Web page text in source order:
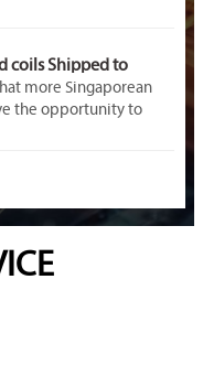
coils Shipped to
more Singaporean
the opportunity to